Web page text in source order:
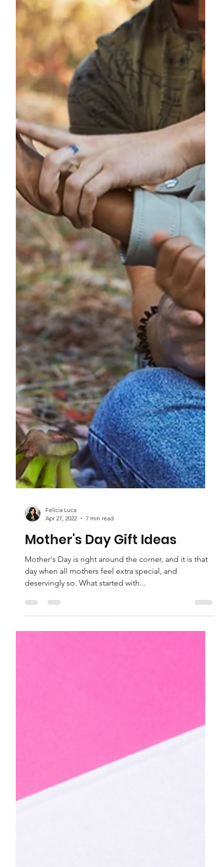
Felicia Luca
Apr 27, 2022
7 min read
Mother's Day Gift Ideas
Mother's Day is right around the corner, and it is that
day when all mothers feel extra special, and
deservingly so. What started with...